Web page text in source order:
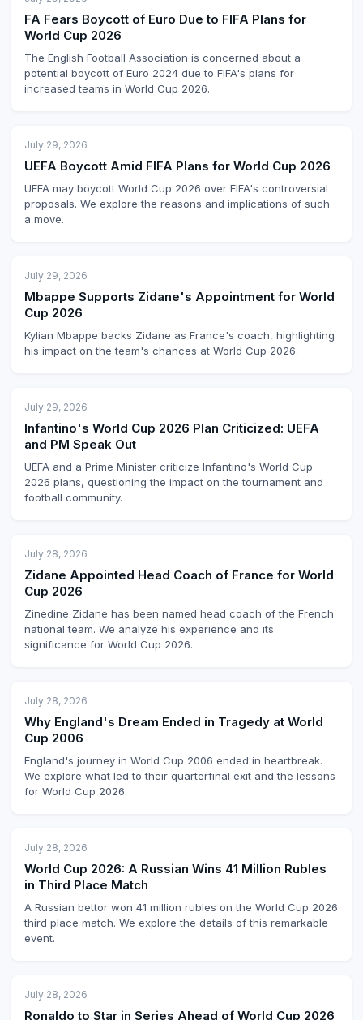
FA Fears Boycott of Euro Due to FIFA Plans for
World Cup 2026
The English Football Association is concerned about a
potential boycott of Euro 2024 due to FIFA's plans for
increased teams in World Cup 2026.
July 29, 2026
UEFA Boycott Amid FIFA Plans for World Cup 2026
UEFA may boycott World Cup 2026 over FIFA's controversial
proposals. We explore the reasons and implications of such
a move.
July 29, 2026
Mbappe Supports Zidane's Appointment for World
Cup 2026
Kylian Mbappe backs Zidane as France's coach, highlighting
his impact on the team's chances at World Cup 2026.
July 29, 2026
Infantino's World Cup 2026 Plan Criticized: UEFA
and PM Speak Out
UEFA and a Prime Minister criticize Infantino's World Cup
2026 plans, questioning the impact on the tournament and
football community.
July 28, 2026
Zidane Appointed Head Coach of France for World
Cup 2026
Zinedine Zidane has been named head coach of the French
national team. We analyze his experience and its
significance for World Cup 2026.
July 28, 2026
Why England's Dream Ended in Tragedy at World
Cup 2006
England's journey in World Cup 2006 ended in heartbreak.
We explore what led to their quarterfinal exit and the lessons
for World Cup 2026.
July 28, 2026
World Cup 2026: A Russian Wins 41 Million Rubles
in Third Place Match
A Russian bettor won 41 million rubles on the World Cup 2026
third place match. We explore the details of this remarkable
event.
July 28, 2026
Ronaldo to Star in Series Ahead of World Cup 2026